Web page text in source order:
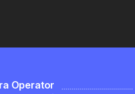
Operator